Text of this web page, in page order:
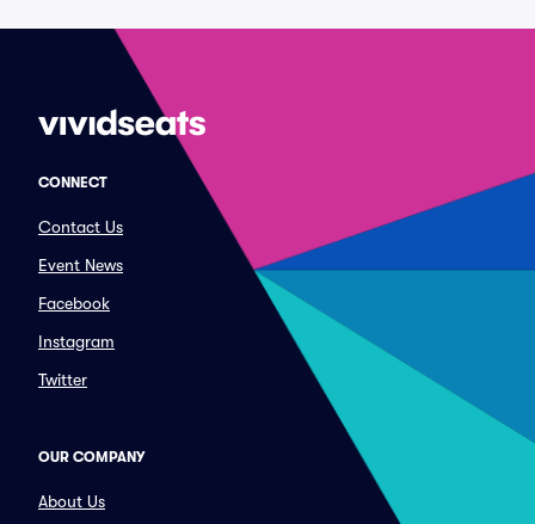
CONNECT
Contact Us
Event News
Facebook
Instagram
Twitter
OUR COMPANY
About Us